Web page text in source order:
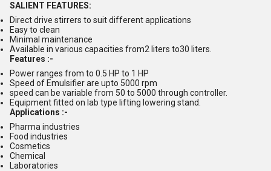
SALIENT FEATURES:
Direct drive stirrers to suit different applications
Easy to clean
Minimal maintenance
Available in various capacities from2 liters to30 liters.
Features :-
Power ranges from to 0.5 HP to 1 HP
Speed of Emulsifier are upto 5000 rpm
speed can be variable from 50 to 5000 through controller.
Equipment fitted on lab type lifting lowering stand.
Applications :-
Pharma industries
Food industries
Cosmetics
Chemical
Laboratories